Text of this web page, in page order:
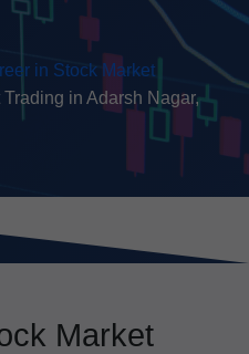
in Stock Market
in Adarsh Nagar,
Market